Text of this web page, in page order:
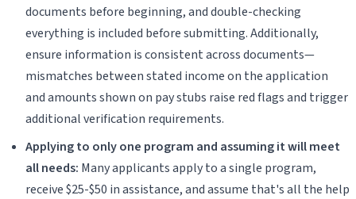
documents before beginning, and double-checking
everything is included before submitting. Additionally,
ensure information is consistent across documents—
mismatches between stated income on the application
and amounts shown on pay stubs raise red flags and trigger
additional verification requirements.
Applying to only one program and assuming it will meet
all needs: Many applicants apply to a single program,
receive $25-$50 in assistance, and assume that's all the help